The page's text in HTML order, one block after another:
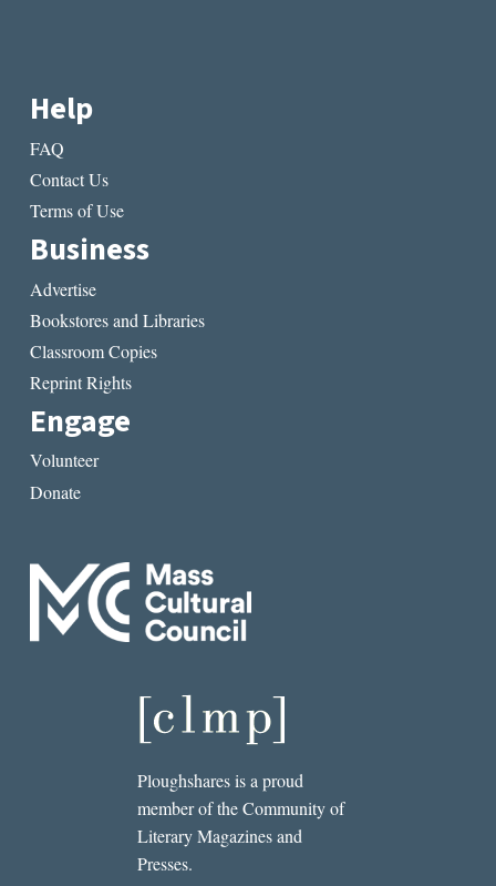
Help
FAQ
Contact Us
Terms of Use
Business
Advertise
Bookstores and Libraries
Classroom Copies
Reprint Rights
Engage
Volunteer
Donate
Ploughshares is a proud
member of the Community of
Literary Magazines and
Presses.